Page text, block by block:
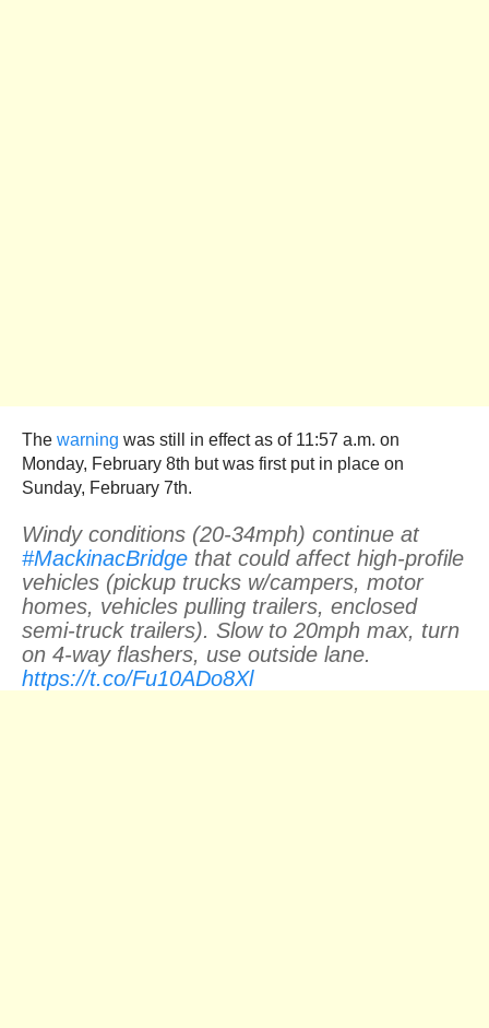
The warning was still in effect as of 11:57 a.m. on
Monday, February 8th but was first put in place on
Sunday, February 7th.
Windy conditions (20-34mph) continue at
#MackinacBridge that could affect high-profile
vehicles (pickup trucks w/campers, motor
homes, vehicles pulling trailers, enclosed
semi-truck trailers). Slow to 20mph max, turn
on 4-way flashers, use outside lane.
https://t.co/Fu10ADo8Xl